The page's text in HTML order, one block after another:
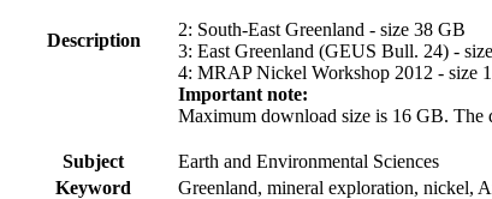
Description
2: South-East Greenland - size 38 GB
3: East Greenland (GEUS Bull. 24) -
4: MRAP Nickel Workshop 2012 - size
Important note:
Maximum download size is 16 GB. The
Subject
Earth and Environmental Sciences
Keyword
Greenland, mineral exploration, nickel,